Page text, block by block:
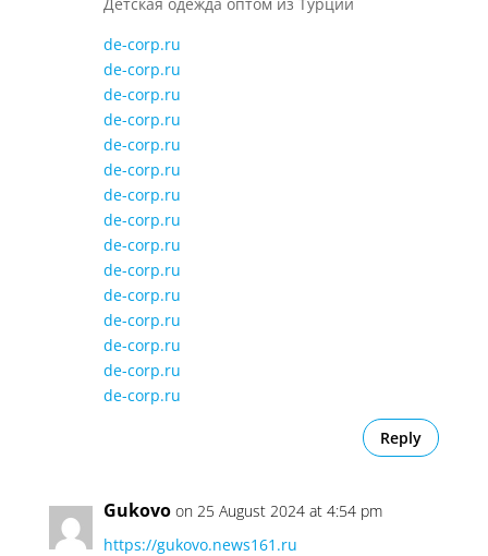
de-corp.ru
de-corp.ru
de-corp.ru
de-corp.ru
de-corp.ru
de-corp.ru
de-corp.ru
de-corp.ru
de-corp.ru
de-corp.ru
de-corp.ru
de-corp.ru
de-corp.ru
de-corp.ru
de-corp.ru
Reply
Gukovo on 25 August 2024 at 4:54 pm
https://gukovo.news161.ru